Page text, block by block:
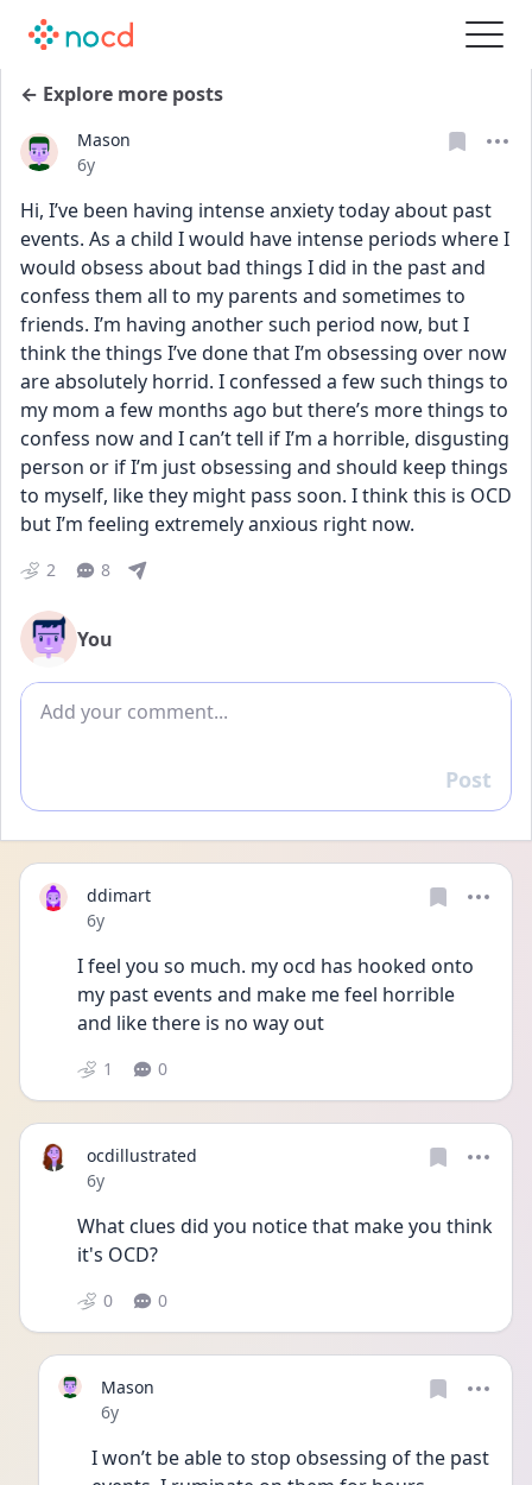
← Explore more posts
Mason
Date posted
6y
Hi, I’ve been having intense anxiety today about past
events. As a child I would have intense periods where I
would obsess about bad things I did in the past and
confess them all to my parents and sometimes to
friends. I’m having another such period now, but I
think the things I’ve done that I’m obsessing over now
are absolutely horrid. I confessed a few such things to
my mom a few months ago but there’s more things to
confess now and I can’t tell if I’m a horrible, disgusting
person or if I’m just obsessing and should keep things
to myself, like they might pass soon. I think this is OCD
but I’m feeling extremely anxious right now.
2 8
You
Add comment
Reply
Post
ddimart
Date posted
6y
I feel you so much. my ocd has hooked onto
my past events and make me feel horrible
and like there is no way out
1 0
ocdillustrated
Date posted
6y
What clues did you notice that make you think
it's OCD?
0 0
Mason
Date posted
6y
I won’t be able to stop obsessing of the past